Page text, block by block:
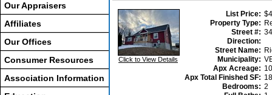
Our Appraisers
Affiliates
Our Offices
Consumer Resources
Association Information
Click to View Details
List Price:
Property Type:
Street #:
Direction:
Street Name:
Municipality:
Apx Acreage: 10
Apx Total Finished SF:
Bedrooms: 2